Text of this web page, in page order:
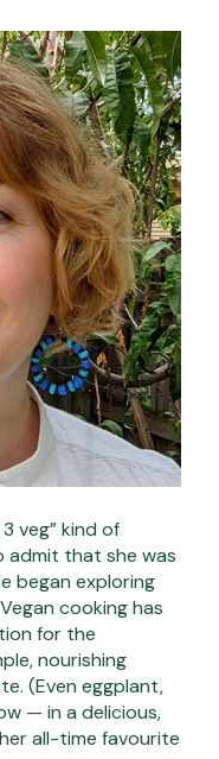
veg” kind of
admit that she was
began exploring
cooking has
for the
nourishing
(Even eggplant,
— in a delicious,
all-time favourite